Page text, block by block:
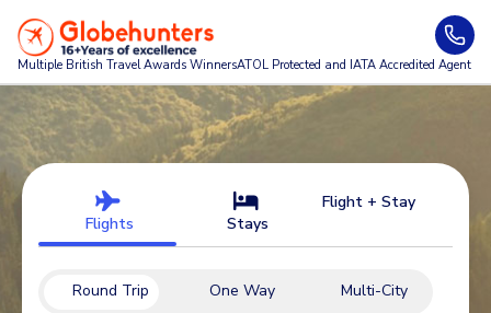
Multiple British Travel Awards WinnersATOL Protected and IATA Accredited Agent
Flights Stays
Flight + Stay
Round Trip One Way Multi-City